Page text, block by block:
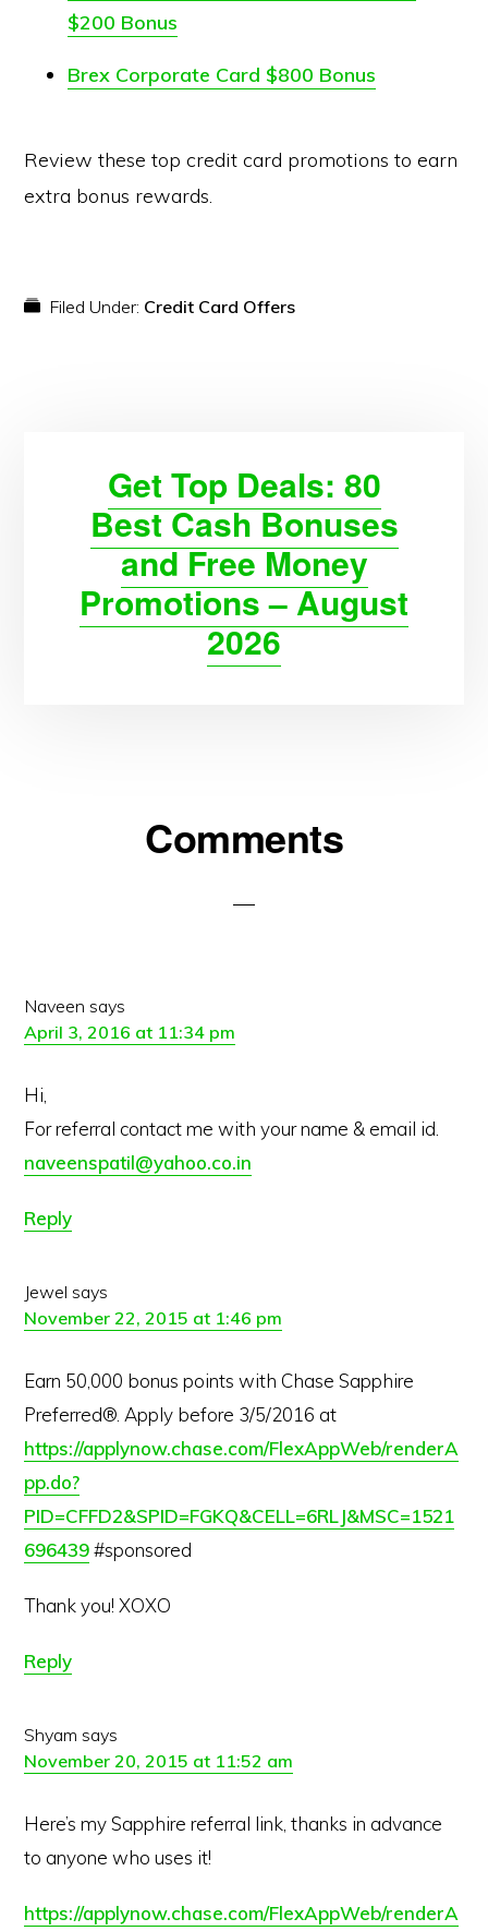
$200 Bonus
Brex Corporate Card $800 Bonus
Review these top credit card promotions to earn
extra bonus rewards.
Filed Under: Credit Card Offers
Get Top Deals: 80
Best Cash Bonuses
and Free Money
Promotions – August
2026
Comments
Naveen says
April 3, 2016 at 11:34 pm
Hi,
For referral contact me with your name & email id.
naveenspatil@yahoo.co.in
Reply
Jewel says
November 22, 2015 at 1:46 pm
Earn 50,000 bonus points with Chase Sapphire
Preferred®. Apply before 3/5/2016 at
https://applynow.chase.com/FlexAppWeb/renderA
pp.do?
PID=CFFD2&SPID=FGKQ&CELL=6RLJ&MSC=1521
696439#sponsored
Thank you! XOXO
Reply
Shyam says
November 20, 2015 at 11:52 am
Here’s my Sapphire referral link, thanks in advance
to anyone who uses it!
https://applynow.chase.com/FlexAppWeb/renderA